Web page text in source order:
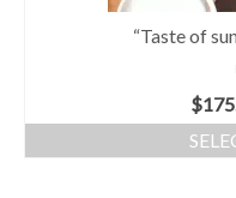
“Taste of
$